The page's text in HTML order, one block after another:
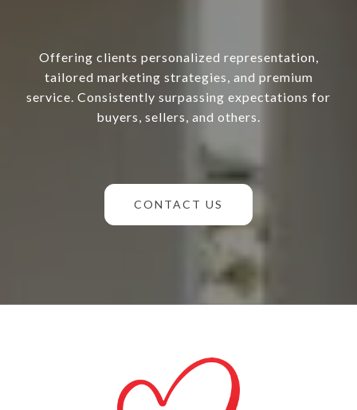
Offering clients personalized representation,
tailored marketing strategies, and premium
service. Consistently surpassing expectations for
buyers, sellers, and others.
CONTACT US